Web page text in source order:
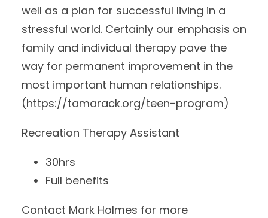
well as a plan for successful living in a
stressful world. Certainly our emphasis on
family and individual therapy pave the
way for permanent improvement in the
most important human relationships.
(https://tamarack.org/teen-program)
Recreation Therapy Assistant
30hrs
Full benefits
Contact Mark Holmes for more